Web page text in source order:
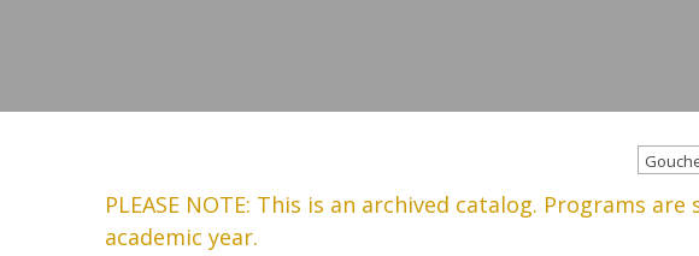
PLEASE NOTE: This is an archived catalog. Programs
academic year.